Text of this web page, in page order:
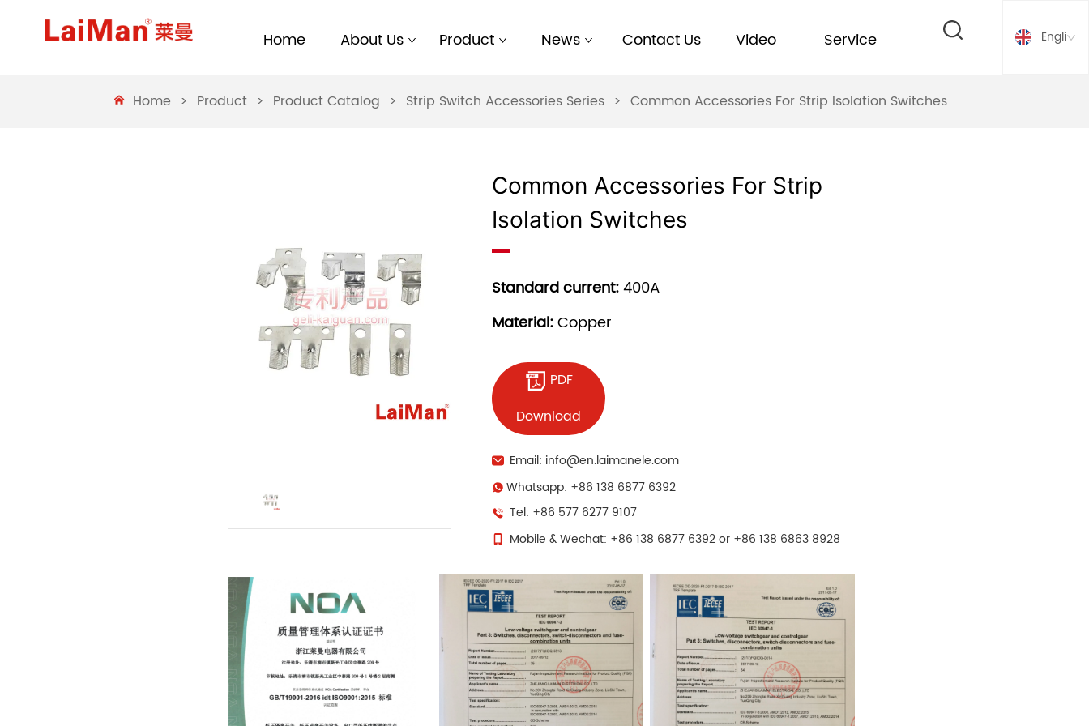
Home About Us Product News Contact Us Video Service English
Home > Product > Product Catalog > Strip Switch Accessories Series > Common Accessories For Strip Isolation Switches
Common Accessories For Strip
Isolation Switches
PDF
Download
Email: info@en.laimanele.com
Whatsapp: +86 138 6877 6392
Tel: +86 577 6277 9107
Mobile & Wechat: +86 138 6877 6392 or +86 138 6863 8928